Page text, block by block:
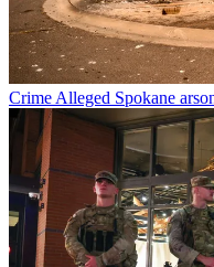
Crime Alleged Spokane